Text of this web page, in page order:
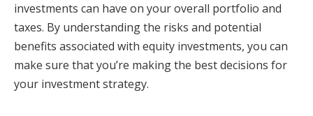
investments can have on your overall portfolio and
taxes. By understanding the risks and potential
benefits associated with equity investments, you can
make sure that you’re making the best decisions for
your investment strategy.